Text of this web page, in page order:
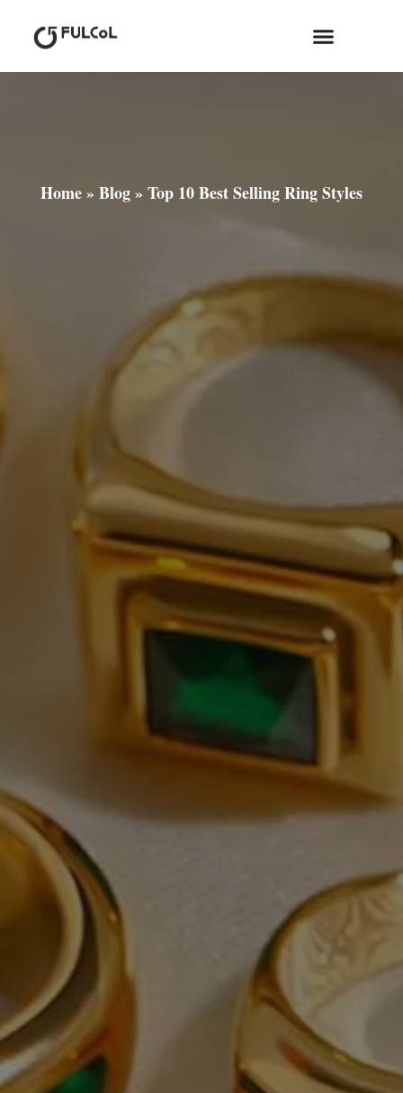
Home»Blog»Top 10 Best Selling Ring Styles